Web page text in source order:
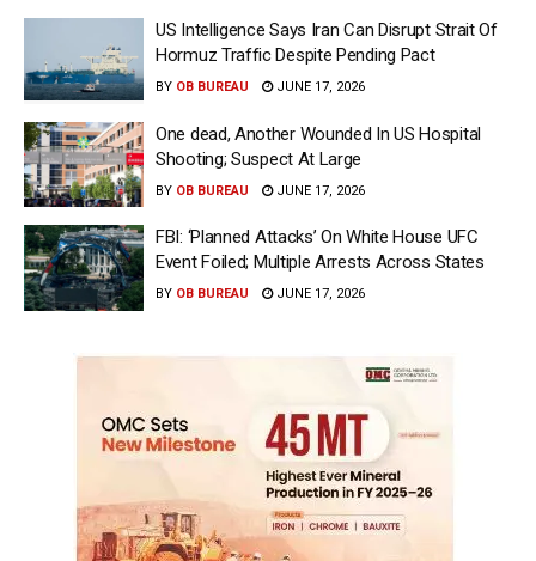
US Intelligence Says Iran Can Disrupt Strait Of
Hormuz Traffic Despite Pending Pact
BY OB BUREAU JUNE 17, 2026
One dead, Another Wounded In US Hospital
Shooting; Suspect At Large
BY OB BUREAU JUNE 17, 2026
FBI: ‘Planned Attacks’ On White House UFC
Event Foiled; Multiple Arrests Across States
BY OB BUREAU JUNE 17, 2026